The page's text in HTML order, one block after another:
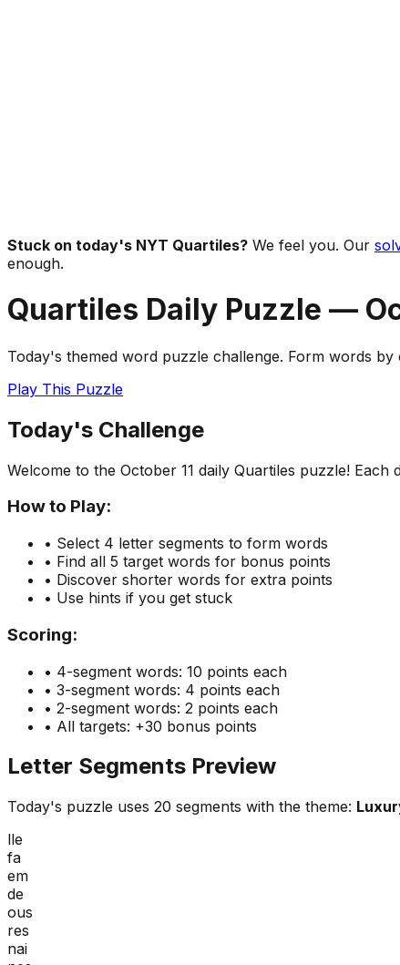
Stuck on today's NYT Quartiles? We feel you. Our
enough.
Quartiles Daily Puzzle —
Today's themed word puzzle challenge. Form words
Play This Puzzle
Today's Challenge
Welcome to the October 11 daily Quartiles puzzle!
How to Play:
• Select 4 letter segments to form words
• Find all 5 target words for bonus points
• Discover shorter words for extra points
• Use hints if you get stuck
Scoring:
• 4-segment words: 10 points each
• 3-segment words: 4 points each
• 2-segment words: 2 points each
• All targets: +30 bonus points
Letter Segments Preview
Today's puzzle uses 20 segments with the theme:
lle
fa
em
de
ous
res
nai